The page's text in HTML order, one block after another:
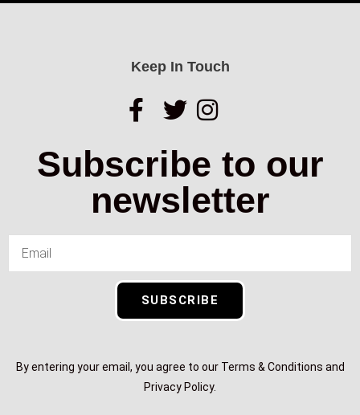
Keep In Touch
Subscribe to our
newsletter
SUBSCRIBE
By entering your email, you agree to our Terms & Conditions and
Privacy Policy.